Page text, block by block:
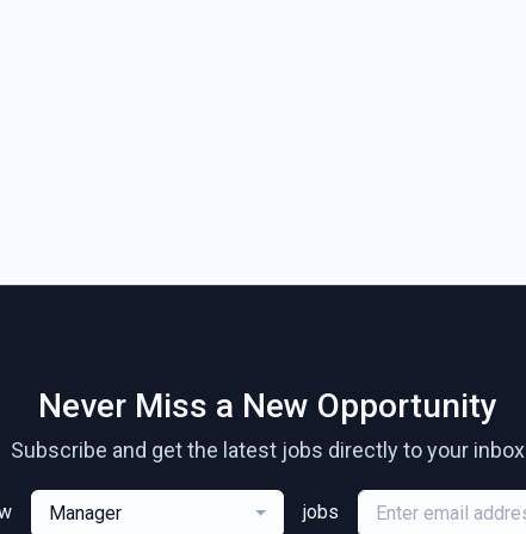
Never Miss a New Opportunity
Subscribe and get the latest jobs directly to your inbox
Manager jobs